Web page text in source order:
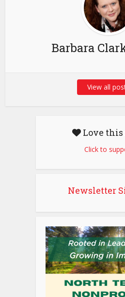
Barbara
View all
Love this
Click to
Newsletter